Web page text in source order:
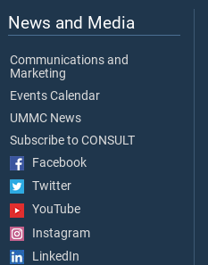
News and Media
Communications and
Marketing
Events Calendar
UMMC News
Subscribe to CONSULT
Facebook
Twitter
YouTube
Instagram
LinkedIn